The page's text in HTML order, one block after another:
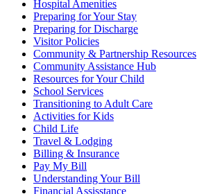
Hospital Amenities
Preparing for Your Stay
Preparing for Discharge
Visitor Policies
Community & Partnership Resources
Community Assistance Hub
Resources for Your Child
School Services
Transitioning to Adult Care
Activities for Kids
Child Life
Travel & Lodging
Billing & Insurance
Pay My Bill
Understanding Your Bill
Financial Assisstance